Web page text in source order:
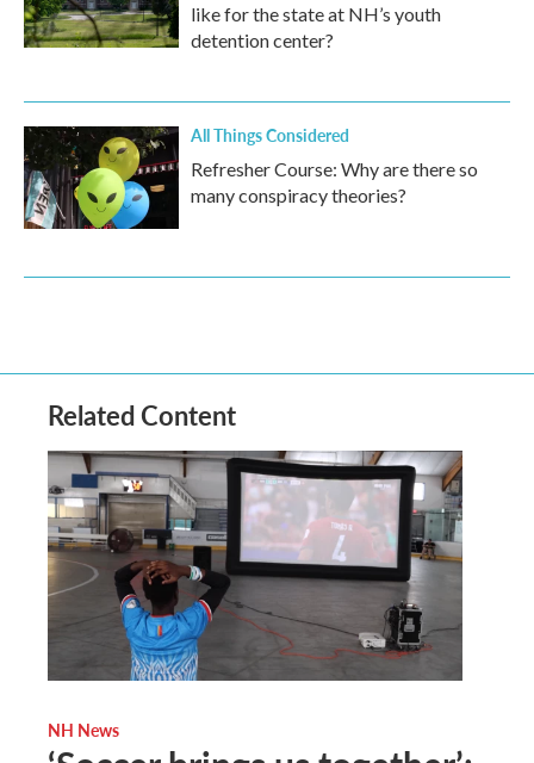
like for the state at NH’s youth
detention center?
All Things Considered
Refresher Course: Why are there so
many conspiracy theories?
Related Content
NH News